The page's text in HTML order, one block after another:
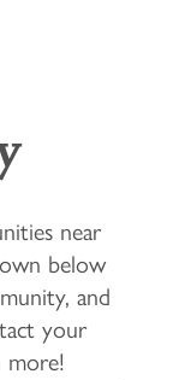
near
below
and
your